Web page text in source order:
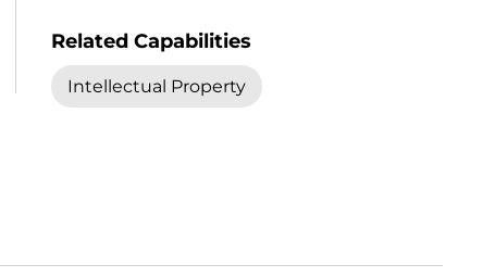
Related Capabilities
Intellectual Property